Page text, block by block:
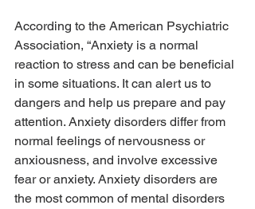
According to the American Psychiatric
Association, “Anxiety is a normal
reaction to stress and can be beneficial
in some situations. It can alert us to
dangers and help us prepare and pay
attention. Anxiety disorders differ from
normal feelings of nervousness or
anxiousness, and involve excessive
fear or anxiety. Anxiety disorders are
the most common of mental disorders